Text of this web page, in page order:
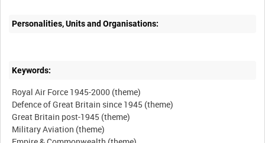
Personalities, Units and Organisations:
Keywords:
Royal Air Force 1945-2000 (theme)
Defence of Great Britain since 1945 (theme)
Great Britain post-1945 (theme)
Military Aviation (theme)